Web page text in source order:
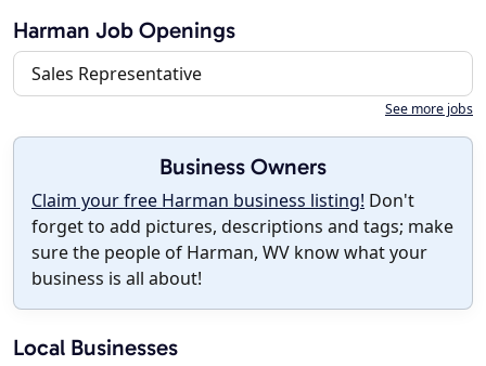
Harman Job Openings
Sales Representative
See more jobs
Business Owners
Claim your free Harman business listing! Don't
forget to add pictures, descriptions and tags; make
sure the people of Harman, WV know what your
business is all about!
Local Businesses